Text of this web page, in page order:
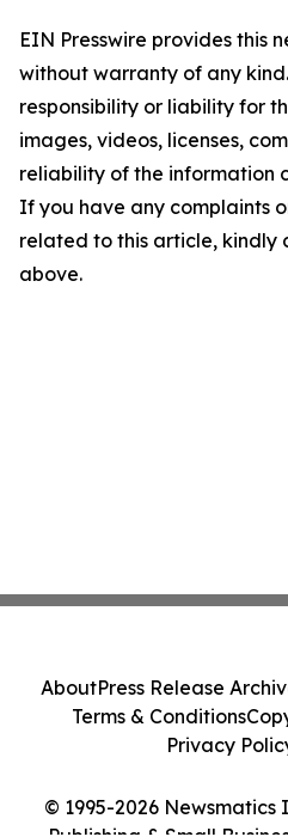
EIN Presswire provides this
without warranty of any
responsibility or liability for
images, videos, licenses,
reliability of the information
If you have any complaints
related to this article, kindly
above.
© 1995-2026
AboutPress Release
Terms & Conditions
Privacy